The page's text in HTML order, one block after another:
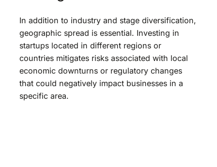
In addition to industry and stage diversification,
geographic spread is essential. Investing in
startups located in different regions or
countries mitigates risks associated with local
economic downturns or regulatory changes
that could negatively impact businesses in a
specific area.